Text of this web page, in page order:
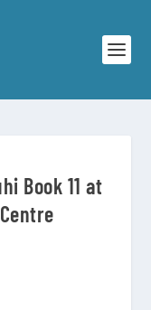
Book 11 at